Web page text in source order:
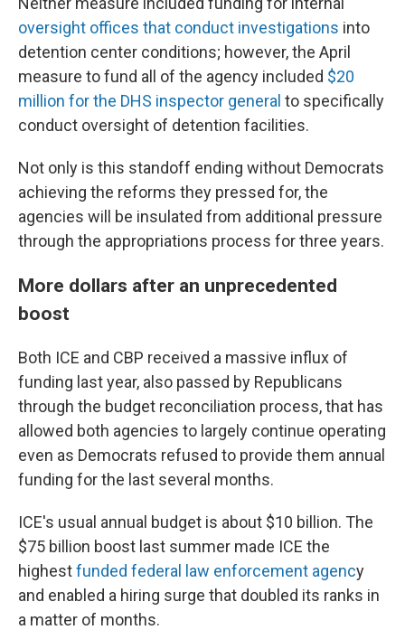
oversight offices that conduct investigations into
detention center conditions; however, the April
measure to fund all of the agency included $20
million for the DHS inspector general to specifically
conduct oversight of detention facilities.
Not only is this standoff ending without Democrats
achieving the reforms they pressed for, the
agencies will be insulated from additional pressure
through the appropriations process for three years.
More dollars after an unprecedented
boost
Both ICE and CBP received a massive influx of
funding last year, also passed by Republicans
through the budget reconciliation process, that has
allowed both agencies to largely continue operating
even as Democrats refused to provide them annual
funding for the last several months.
ICE's usual annual budget is about $10 billion. The
$75 billion boost last summer made ICE the
highestfunded federal law enforcement agency
and enabled a hiring surge that doubled its ranks in
a matter of months.